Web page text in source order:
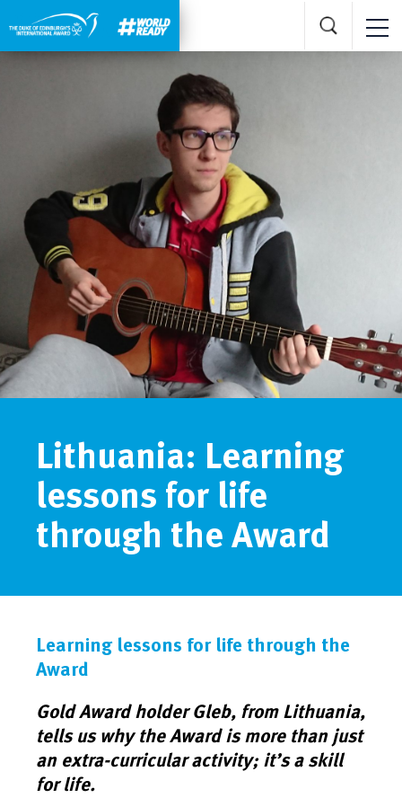
Lithuania: Learning
lessons for life
through the Award
Learning lessons for life through the
Award
Gold Award holder Gleb, from Lithuania,
tells us why the Award is more than just
an extra-curricular activity; it’s a skill
for life.